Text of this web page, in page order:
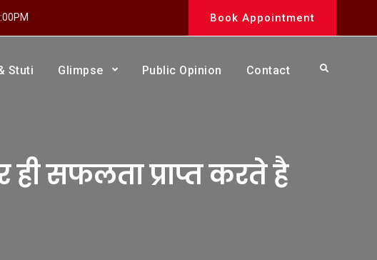
Book Appointment
Stuti Glimpse Public Opinion Contact Search
सफलता प्राप्त करते है